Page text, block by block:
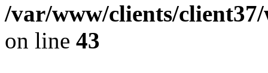
/var/www/clients/
on line 43